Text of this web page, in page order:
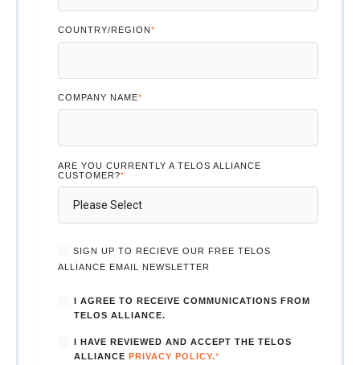
COUNTRY/REGION*
COMPANY NAME*
ARE YOU CURRENTLY A TELOS ALLIANCE
CUSTOMER?*
SIGN UP TO RECIEVE OUR FREE TELOS
ALLIANCE EMAIL NEWSLETTER
I AGREE TO RECEIVE COMMUNICATIONS FROM
TELOS ALLIANCE.
I HAVE REVIEWED AND ACCEPT THE TELOS
ALLIANCEPRIVACY POLICY.*